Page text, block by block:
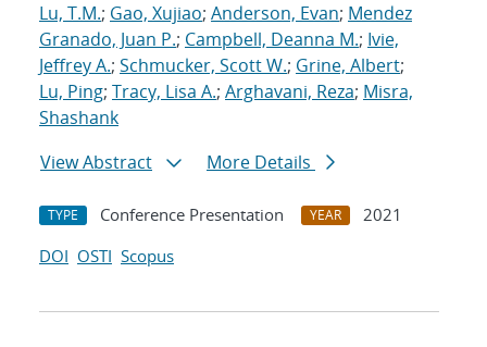
Lu, T.M.; Gao, Xujiao; Anderson, Evan; Mendez
Granado, Juan P.; Campbell, Deanna M.; Ivie,
Jeffrey A.; Schmucker, Scott W.; Grine, Albert;
Lu, Ping; Tracy, Lisa A.; Arghavani, Reza; Misra,
Shashank
View Abstract
More Details
TYPE Conference Presentation YEAR
2021
DOI OSTI Scopus